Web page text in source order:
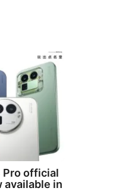
Pro official
available in